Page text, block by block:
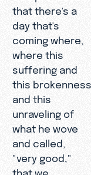
that there's a
day that's
coming where,
where this
suffering and
this brokenness
and this
unraveling of
what he wove
and called,
"very good,"
that we